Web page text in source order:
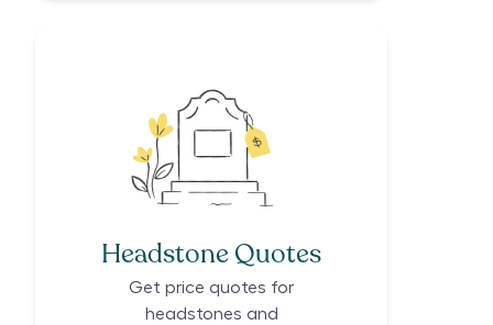
Headstone Quotes
Get price quotes for
headstones and